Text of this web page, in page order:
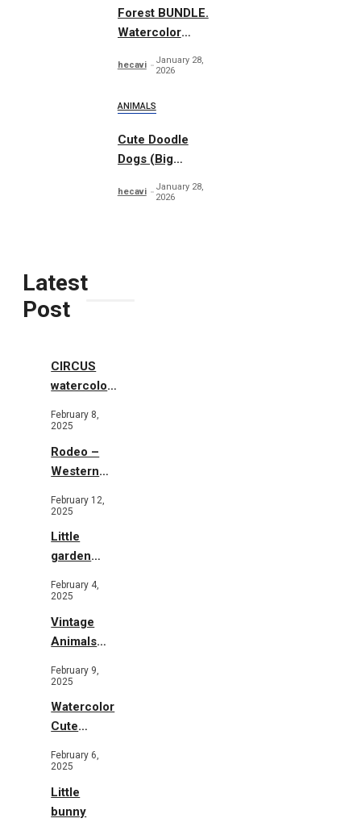
Forest BUNDLE.
Watercolor
hecavi
January 28,
2026
ANIMALS
Cute Doodle
Dogs (Big
hecavi
January 28,
2026
Latest
Post
CIRCUS
watercolor
February 8,
2025
Rodeo –
Western
February 12,
2025
Little
garden
February 4,
2025
Vintage
Animals
Flowers
February 9,
2025
Watercolor
Cute
Garden
February 6,
2025
Little
bunny